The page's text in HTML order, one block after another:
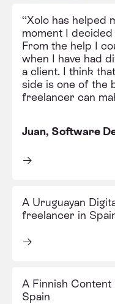
“Xolo has helped
moment I
From the help I
when I have had
a client. I think
side is one of the
freelancer can
Juan, Software
A Uruguayan
freelancer in
A Finnish Content
Spain